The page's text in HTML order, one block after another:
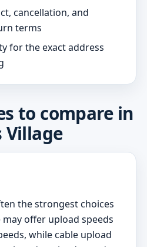
cancellation, and
terms
for the exact address
to compare in
Village
the strongest choices
offer upload speeds
while cable upload